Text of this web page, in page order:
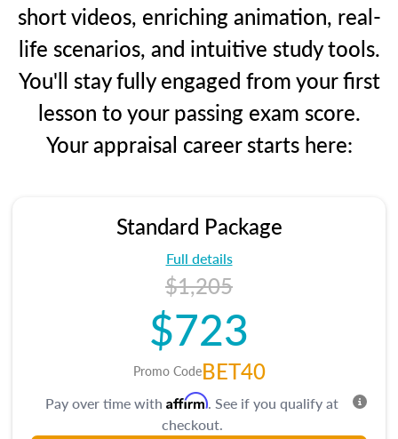
short videos, enriching animation, real-
life scenarios, and intuitive study tools.
You'll stay fully engaged from your first
lesson to your passing exam score.
Your appraisal career starts here:
Standard Package
Full details
$1,205
$723
Promo CodeBET40
Pay over time with Affirm. See if you qualify at
checkout.